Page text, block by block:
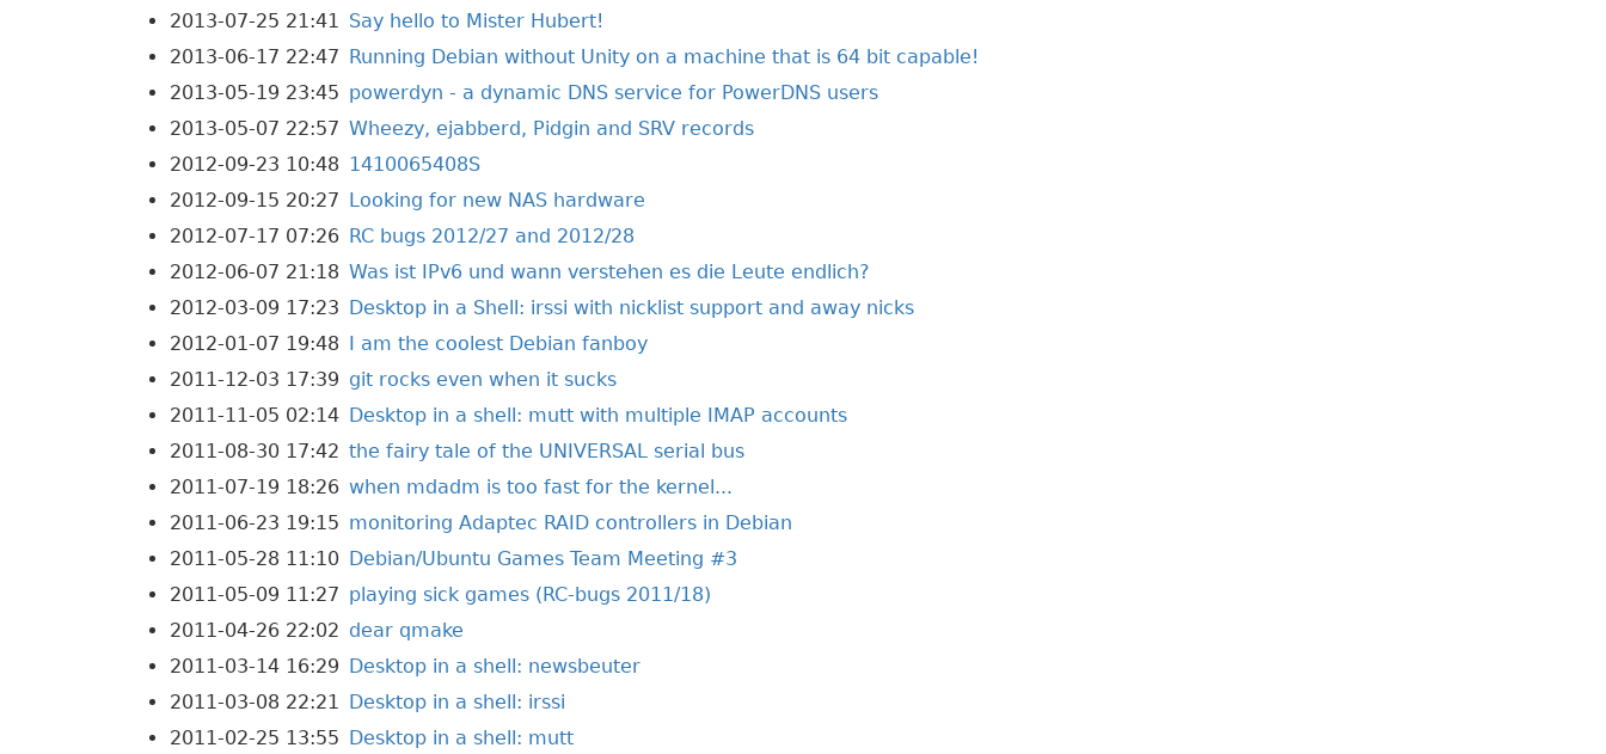
2013-07-25 21:41 Say hello to Mister Hubert!
2013-06-17 22:47 Running Debian without Unity on a machine that is 64 bit capable!
2013-05-19 23:45 powerdyn - a dynamic DNS service for PowerDNS users
2013-05-07 22:57 Wheezy, ejabberd, Pidgin and SRV records
2012-09-23 10:48 1410065408S
2012-09-15 20:27 Looking for new NAS hardware
2012-07-17 07:26 RC bugs 2012/27 and 2012/28
2012-06-07 21:18 Was ist IPv6 und wann verstehen es die Leute endlich?
2012-03-09 17:23 Desktop in a Shell: irssi with nicklist support and away nicks
2012-01-07 19:48 I am the coolest Debian fanboy
2011-12-03 17:39 git rocks even when it sucks
2011-11-05 02:14 Desktop in a shell: mutt with multiple IMAP accounts
2011-08-30 17:42 the fairy tale of the UNIVERSAL serial bus
2011-07-19 18:26 when mdadm is too fast for the kernel...
2011-06-23 19:15 monitoring Adaptec RAID controllers in Debian
2011-05-28 11:10 Debian/Ubuntu Games Team Meeting #3
2011-05-09 11:27 playing sick games (RC-bugs 2011/18)
2011-04-26 22:02 dear qmake
2011-03-14 16:29 Desktop in a shell: newsbeuter
2011-03-08 22:21 Desktop in a shell: irssi
2011-02-25 13:55 Desktop in a shell: mutt